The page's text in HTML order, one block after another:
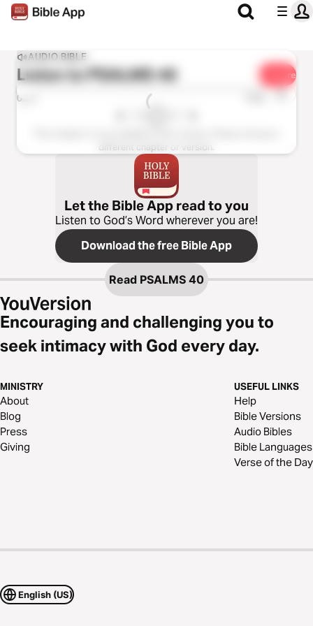
AUDIO BIBLE
Listen toPSALMS 40 Share
0:00 1x
different chapter or version.
Let the Bible App read to you
Listen to God’s Word wherever you are!
Download the free Bible App
Read PSALMS 40
Encouraging and challenging you to
seek intimacy with God every day.
MINISTRY
About
Blog
Press
Giving
USEFUL LINKS
Help
Bible Versions
Audio Bibles
Bible Languages
Verse of the Day
English (US)